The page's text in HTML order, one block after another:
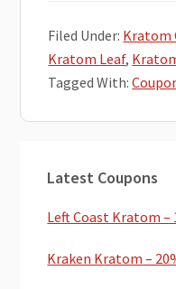
Filed Under: Kratom
Kratom Leaf,
Tagged With:
Sidebar
Latest Coupons
Left Coast Kratom –
Kraken Kratom –